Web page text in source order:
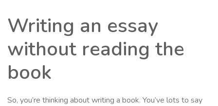
Writing an essay
without reading the
book
So, you’re thinking about writing a book. You’ve lots to say